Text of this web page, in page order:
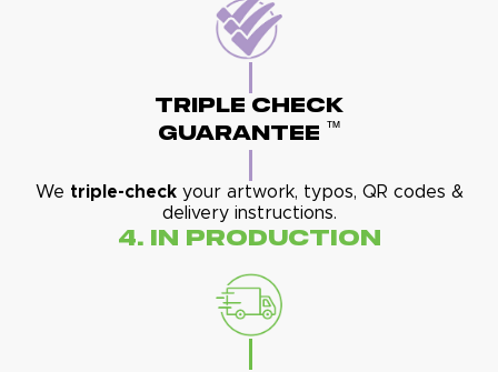
Triple Check
Guarantee ™
We triple-checkyour artwork, typos, QR codes &
delivery instructions.
4. In Production